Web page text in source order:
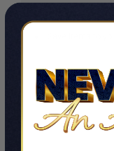
Save items to
CREATE